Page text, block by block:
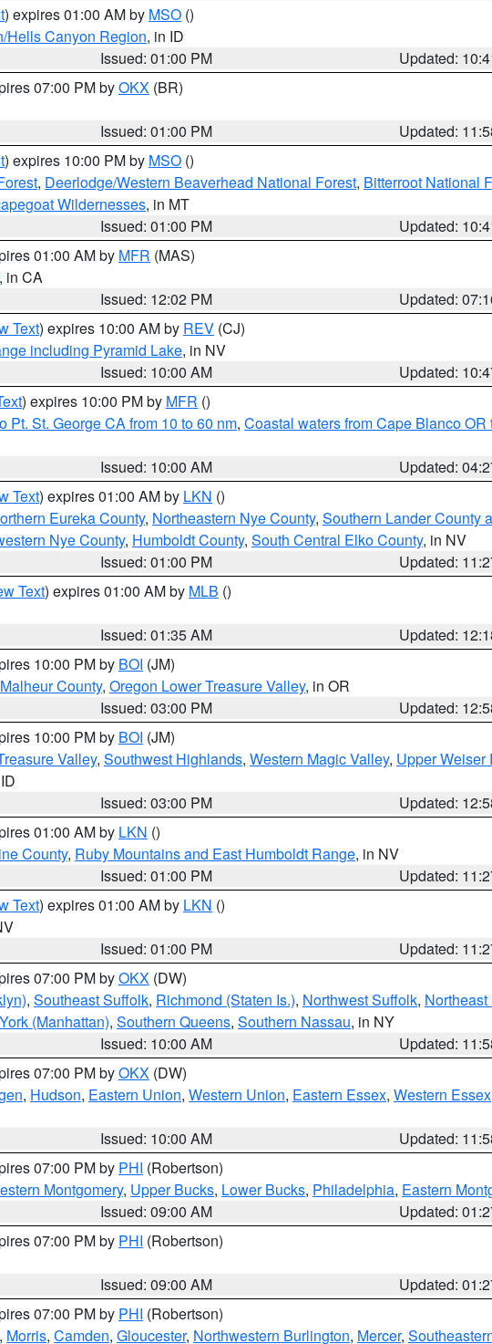
) expires 01:00 AM by MSO ()
Hells Canyon Region, in ID
Issued: 01:00 PM
Updated:
07:00 PM byOKX (BR)
Issued: 01:00 PM
Updated:
) expires 10:00 PM by MSO ()
, Deerlodge/Western Beaverhead National Forest, Bitterroot National
Wildernesses, in MT
Issued: 01:00 PM
Updated:
01:00 AM by MFR (MAS)
, in CA
Issued: 12:02 PM
Updated:
Text) expires 10:00 AM by REV (CJ)
including Pyramid Lake, in NV
Issued: 10:00 AM
Updated:
) expires 10:00 PM by MFR ()
Pt. St. George CA from 10 to 60 nm, Coastal waters from Cape Blanco
Issued: 10:00 AM
Updated:
Text) expires 01:00 AM by LKN ()
Eureka County, Northeastern Nye County, Southern Lander County
Nye County, Humboldt County, South Central Elko County, in NV
Issued: 01:00 PM
Updated:
Text) expires 01:00 AM by MLB ()
Issued: 01:35 AM
Updated:
10:00 PM by BOI (JM)
Malheur County, Oregon Lower Treasure Valley, in OR
Issued: 03:00 PM
Updated:
10:00 PM by BOI (JM)
Valley, Southwest Highlands, Western Magic Valley, Upper Weiser
Issued: 03:00 PM
Updated:
01:00 AM by LKN ()
County, Ruby Mountains and East Humboldt Range, in NV
Issued: 01:00 PM
Updated:
Text) expires 01:00 AM by LKN ()
Issued: 01:00 PM
Updated:
07:00 PM byOKX (DW)
, Southeast Suffolk, Richmond (Staten Is.), Northwest Suffolk,
(Manhattan), Southern Queens, Southern Nassau, in NY
Issued: 10:00 AM
Updated:
07:00 PM byOKX (DW)
, Hudson, Eastern Union, Western Union, Eastern Essex, Western Essex
Issued: 10:00 AM
Updated:
07:00 PM by PHI (Robertson)
Montgomery, Upper Bucks, Lower Bucks, Philadelphia, Eastern
Issued: 09:00 AM
Updated:
07:00 PM by PHI (Robertson)
Issued: 09:00 AM
Updated:
07:00 PM by PHI (Robertson)
, Morris, Camden, Gloucester, Northwestern Burlington, Mercer,